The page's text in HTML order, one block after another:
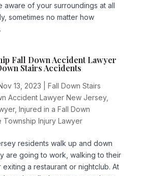
aware of your surroundings at all
sometimes no matter how
Fall Down Accident Lawyer
Stairs Accidents
13, 2023
Fall Down Stairs
Accident Lawyer New Jersey,
, Injured in a Fall Down
Township Injury Lawyer
residents walk up and down
are going to work, walking to their
a restaurant or nightclub. At